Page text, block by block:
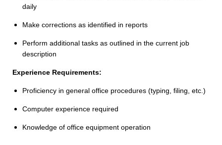
daily
Make corrections as identified in reports
Perform additional tasks as outlined in the current job
description
Experience Requirements:
Proficiency in general office procedures (typing, filing, etc.)
Computer experience required
Knowledge of office equipment operation